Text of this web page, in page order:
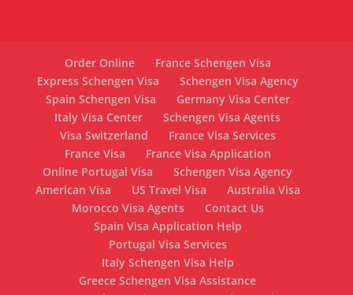
Order Online
France Schengen Visa
Express Schengen Visa
Schengen Visa Agency
Spain Schengen Visa
Germany Visa Center
Italy Visa Center
Schengen Visa Agents
Visa Switzerland
France Visa Services
France Visa
France Visa Application
Online Portugal Visa
Schengen Visa Agency
American Visa
US Travel Visa
Australia Visa
Morocco Visa Agents
Contact Us
Spain Visa Application Help
Portugal Visa Services
Italy Schengen Visa Help
Greece Schengen Visa Assistance